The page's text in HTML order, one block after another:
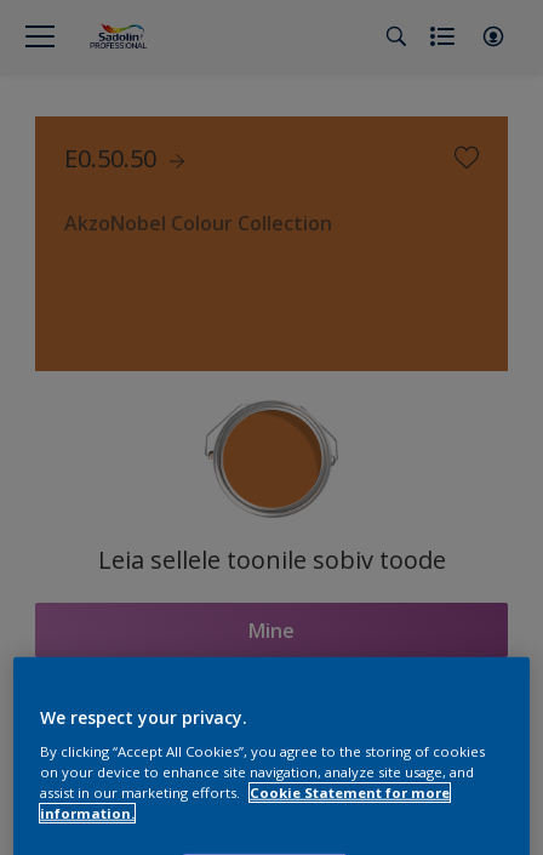
E0.50.50
AkzoNobel Colour Collection
Leia sellele toonile sobiv toode
Mine
Seotud toonid
We respect your privacy.
By clicking “Accept All Cookies”, you agree to the storing of cookies
on your device to enhance site navigation, analyze site usage, and
assist in our marketing efforts.
Cookie Statement for more
information.